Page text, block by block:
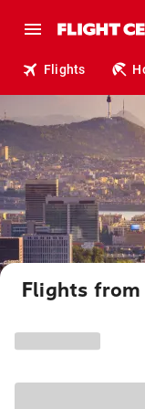
Flights
Flights